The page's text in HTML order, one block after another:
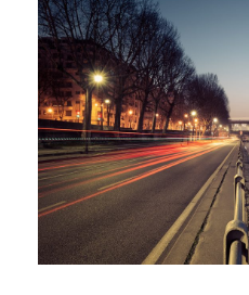
Itinerary
Day 1 Arrive in Zürich,
We’ll meet at 4 p.m. at
for a “Welcome to